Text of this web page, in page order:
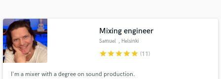
Mixing engineer
Samuel , Helsinki
starstarstarstarstar (11)
I'm a mixer with a degree on sound production.